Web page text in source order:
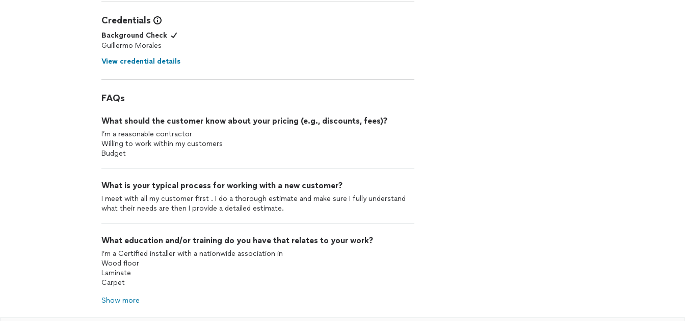
Credentials
Background Check
Guillermo Morales
View credential details
FAQs
What should the customer know about your pricing (e.g., discounts, fees)?
I’m a reasonable contractor
Willing to work within my customers
Budget
What is your typical process for working with a new customer?
I meet with all my customer first . I do a thorough estimate and make sure I fully understand
what their needs are then I provide a detailed estimate.
What education and/or training do you have that relates to your work?
I’m a Certified installer with a nationwide association in
Wood floor
Laminate
Carpet
Show more